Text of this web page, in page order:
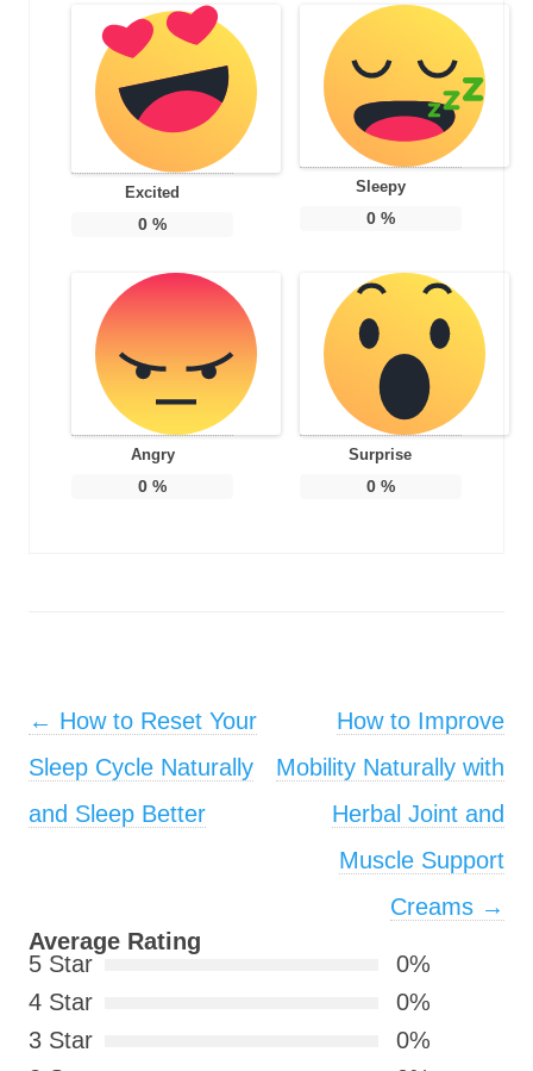
Excited
0 %
Sleepy
0%
Angry
0 %
Surprise
0%
Post navigation
← How to Reset Your
Sleep Cycle Naturally
and Sleep Better
How to Improve
Mobility Naturally with
Herbal Joint and
Muscle Support
Creams →
Average Rating
5 Star
0%
4 Star
0%
3 Star
0%